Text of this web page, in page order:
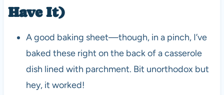
Have It)
A good baking sheet—though, in a pinch, I’ve
baked these right on the back of a casserole
dish lined with parchment. Bit unorthodox but
hey, it worked!